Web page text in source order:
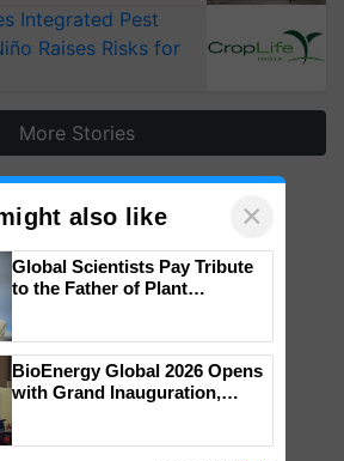
Integrated Pest
Raises Risks for
More Stories
also like ×
Global Scientists Pay Tribute
to the Father of Plant
BioEnergy Global 2026 Opens
with Grand Inauguration,